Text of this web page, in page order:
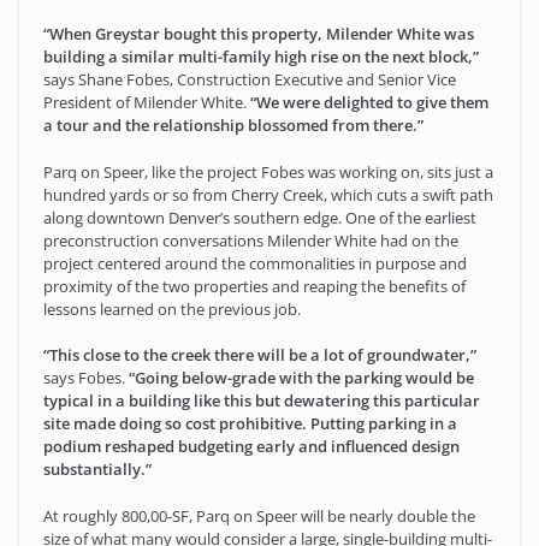
“When Greystar bought this property, Milender White was
building a similar multi-family high rise on the next block,”
says Shane Fobes, Construction Executive and Senior Vice
President of Milender White.“We were delighted to give them
a tour and the relationship blossomed from there.”
Parq on Speer, like the project Fobes was working on, sits just a
hundred yards or so from Cherry Creek, which cuts a swift path
along downtown Denver’s southern edge. One of the earliest
preconstruction conversations Milender White had on the
project centered around the commonalities in purpose and
proximity of the two properties and reaping the benefits of
lessons learned on the previous job.
“This close to the creek there will be a lot of groundwater,”
says Fobes.“Going below-grade with the parking would be
typical in a building like this but dewatering this particular
site made doing so cost prohibitive. Putting parking in a
podium reshaped budgeting early and influenced design
substantially.”
At roughly 800,00-SF, Parq on Speer will be nearly double the
size of what many would consider a large, single-building multi-